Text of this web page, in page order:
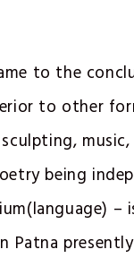
to the
to other
being
–
Patna